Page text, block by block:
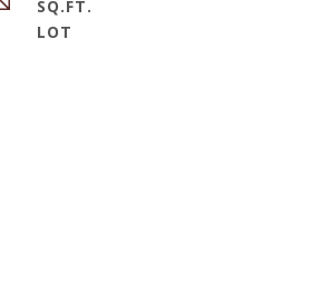
SQ.FT.